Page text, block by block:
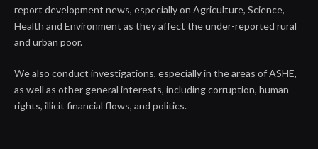
report development news, especially on Agriculture, Science,
Health and Environment as they affect the under-reported rural
and urban poor.
We also conduct investigations, especially in the areas of ASHE,
as well as other general interests, including corruption, human
rights, illicit financial flows, and politics.